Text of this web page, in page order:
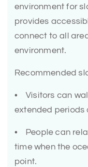
environment for
provides
connect to all
environment.
Recommended
• Visitors can
extended periods
• People can
time when the
point.